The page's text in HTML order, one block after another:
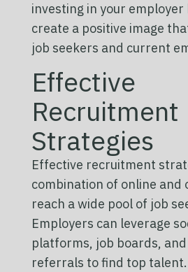
investing in your employer
create a positive image
job seekers and current
Effective
Recruitment
Strategies
Effective recruitment
combination of online and
reach a wide pool of job
Employers can leverage
platforms, job boards,
referrals to find top